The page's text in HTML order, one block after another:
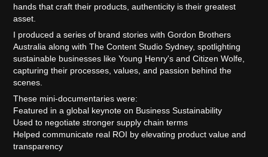
hands that craft their products, authenticity is their greatest
asset.
I produced a series of brand stories with Gordon Brothers
Australia along with The Content Studio Sydney, spotlighting
sustainable businesses like Young Henry's and Citizen Wolfe,
capturing their processes, values, and passion behind the
scenes.
These mini-documentaries were:
Featured in a global keynote on Business Sustainability
Used to negotiate stronger supply chain terms
Helped communicate real ROI by elevating product value and
transparency